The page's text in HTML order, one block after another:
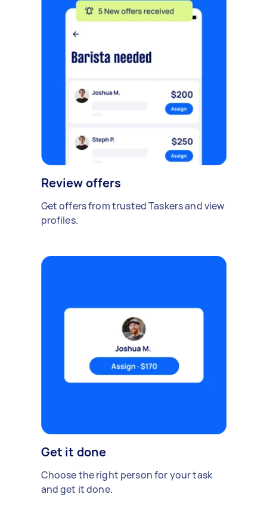
Review offers
Get offers from trusted Taskers and view
profiles.
Get it done
Choose the right person for your task
and get it done.